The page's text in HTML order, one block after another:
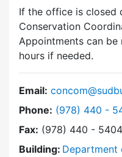
If the office is closed
Conservation
Appointments can
hours if needed.
Email:
Phone: Dial
(978) 440 -
Fax: (978) 440 - 5404
Building: Department